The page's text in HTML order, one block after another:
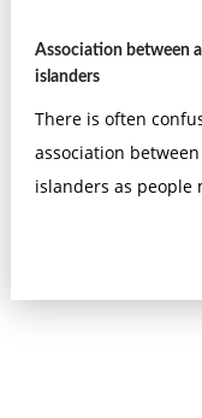
Association between
islanders
There is often
association
islanders as people